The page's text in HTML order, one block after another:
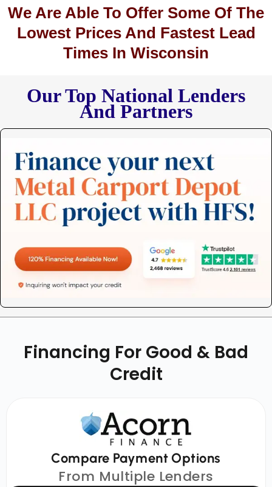
We Are Able To Offer Some Of The
Lowest Prices And Fastest Lead
Times In Wisconsin
Our Top National Lenders
And Partners
Financing For Good & Bad
Credit
Compare Payment Options
From Multiple Lenders